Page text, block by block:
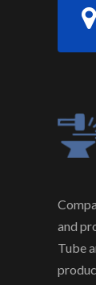
and
Tube